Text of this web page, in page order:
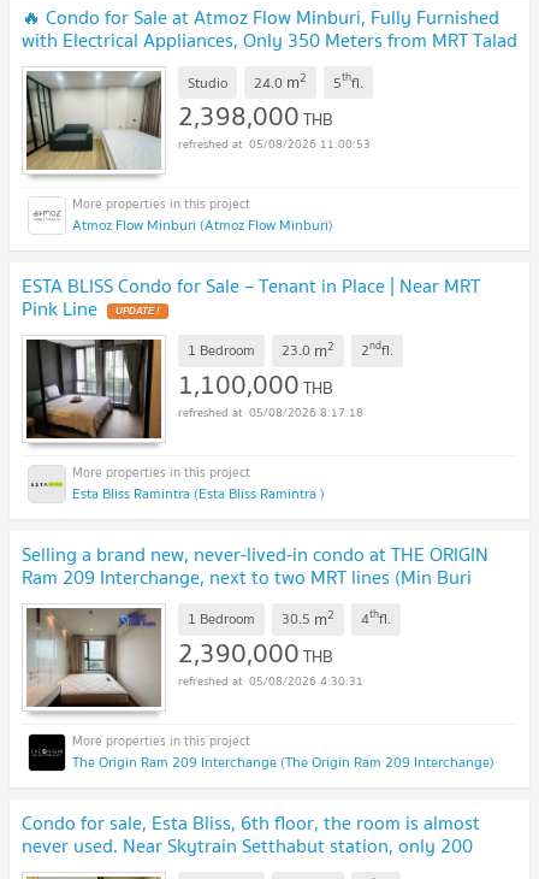
🔥 Condo for Sale at Atmoz Flow Minburi, Fully Furnished
with Electrical Appliances, Only 350 Meters from MRT Talad
Minburi Station
Studio 24.0 m2 5thfl.
2,398,000THB
05/08/2026 11:00:53
Atmoz Flow Minburi (Atmoz Flow Minburi)
ESTA BLISS Condo for Sale – Tenant in Place | Near MRT
Pink Line UPDATE !
1 Bedroom 23.0 m2 2ndfl.
1,100,000THB
05/08/2026 8:17:18
Esta Bliss Ramintra (Esta Bliss Ramintra )
Selling a brand new, never-lived-in condo at THE ORIGIN
Ram 209 Interchange, next to two MRT lines (Min Buri
station). UPDATE !
1 Bedroom 30.5 m2 4thfl.
2,390,000THB
05/08/2026 4:30:31
The Origin Ram 209 Interchange (The Origin Ram 209 Interchange)
Condo for sale, Esta Bliss, 6th floor, the room is almost
never used. Near Skytrain Setthabut station, only 200
meters UPDATE !